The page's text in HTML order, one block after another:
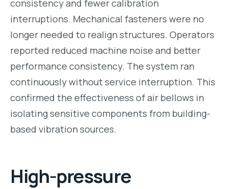
consistency and fewer calibration
interruptions. Mechanical fasteners were no
longer needed to realign structures. Operators
reported reduced machine noise and better
performance consistency. The system ran
continuously without service interruption. This
confirmed the effectiveness of air bellows in
isolating sensitive components from building-
based vibration sources.
High-pressure